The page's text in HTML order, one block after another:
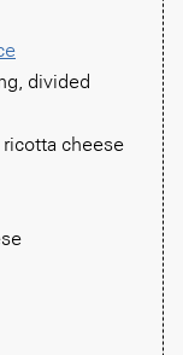
divided
cheese